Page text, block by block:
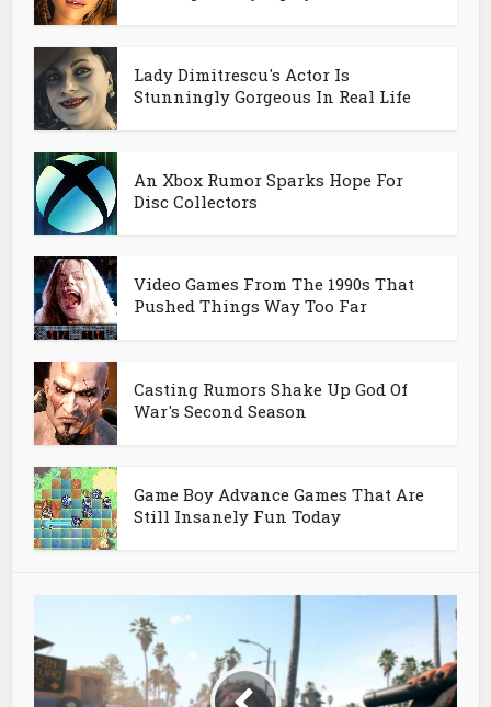
Lady Dimitrescu's Actor Is
Stunningly Gorgeous In Real Life
An Xbox Rumor Sparks Hope For
Disc Collectors
Video Games From The 1990s That
Pushed Things Way Too Far
Casting Rumors Shake Up God Of
War's Second Season
Game Boy Advance Games That Are
Still Insanely Fun Today